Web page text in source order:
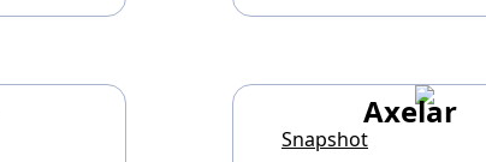
Axelar
Snapshot